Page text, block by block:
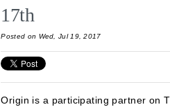
17th
Posted on Wed, Jul 19, 2017
Origin is a participating partner on